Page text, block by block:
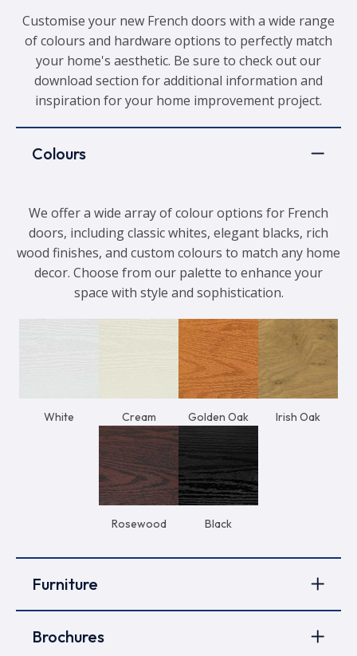
Customise your new French doors with a wide range
of colours and hardware options to perfectly match
your home's aesthetic. Be sure to check out our
download section for additional information and
inspiration for your home improvement project.
Colours
We offer a wide array of colour options for French
doors, including classic whites, elegant blacks, rich
wood finishes, and custom colours to match any home
decor. Choose from our palette to enhance your
space with style and sophistication.
White Cream Golden Oak Irish Oak
Rosewood Black
Furniture
Brochures